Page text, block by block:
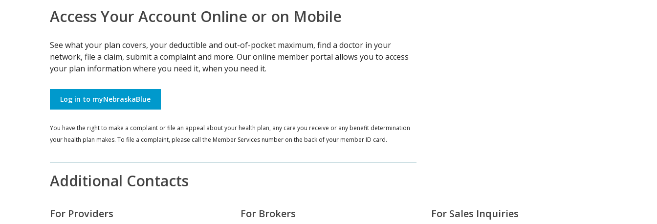
Access Your Account Online or on Mobile
See what your plan covers, your deductible and out-of-pocket maximum, find a doctor in your
network, file a claim, submit a complaint and more. Our online member portal allows you to access
your plan information where you need it, when you need it.
Log in to myNebraskaBlue
You have the right to make a complaint or file an appeal about your health plan, any care you receive or any benefit determination
your health plan makes. To file a complaint, please call the Member Services number on the back of your member ID card.
Additional Contacts
For Providers For Brokers For Sales Inquiries